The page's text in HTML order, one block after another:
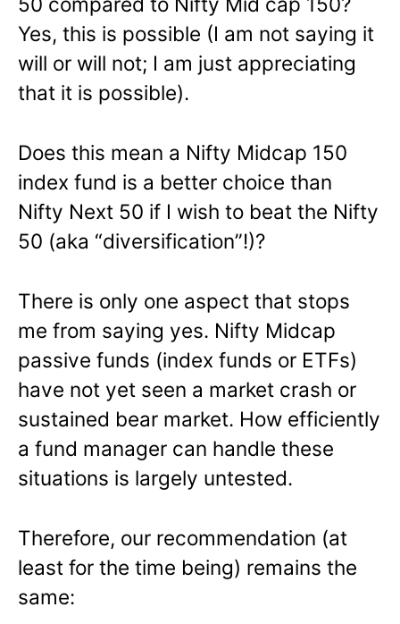
Yes, this is possible (I am not saying it
will or will not; I am just appreciating
that it is possible).
Does this mean a Nifty Midcap 150
index fund is a better choice than
Nifty Next 50 if I wish to beat the Nifty
50 (aka “diversification”!)?
There is only one aspect that stops
me from saying yes. Nifty Midcap
passive funds (index funds or ETFs)
have not yet seen a market crash or
sustained bear market. How efficiently
a fund manager can handle these
situations is largely untested.
Therefore, our recommendation (at
least for the time being) remains the
same: